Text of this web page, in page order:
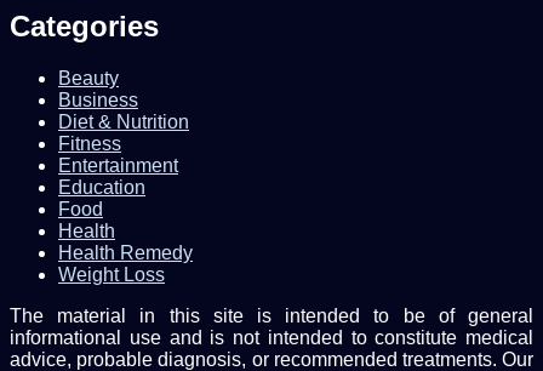
Categories
Beauty
Business
Diet & Nutrition
Fitness
Entertainment
Education
Food
Health
Health Remedy
Weight Loss
The material in this site is intended to be of general
informational use and is not intended to constitute medical
advice, probable diagnosis, or recommended treatments. Our